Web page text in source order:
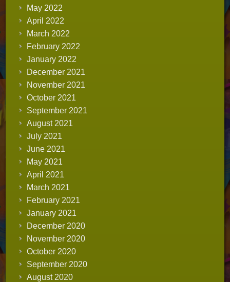
May 2022
April 2022
March 2022
February 2022
January 2022
December 2021
November 2021
October 2021
September 2021
August 2021
July 2021
June 2021
May 2021
April 2021
March 2021
February 2021
January 2021
December 2020
November 2020
October 2020
September 2020
August 2020